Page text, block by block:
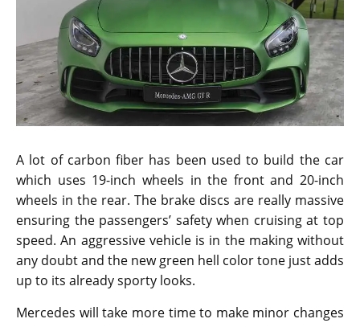
A lot of carbon fiber has been used to build the car
which uses 19-inch wheels in the front and 20-inch
wheels in the rear. The brake discs are really massive
ensuring the passengers’ safety when cruising at top
speed. An aggressive vehicle is in the making without
any doubt and the new green hell color tone just adds
up to its already sporty looks.
Mercedes will take more time to make minor changes